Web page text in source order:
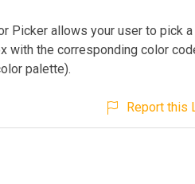
Picker allows your user to pick
with the corresponding color
palette).
Report this